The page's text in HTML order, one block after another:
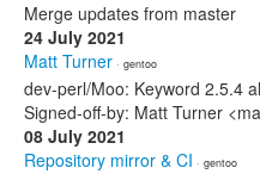
Merge updates from master
24 July 2021
Matt Turner · gentoo
dev-perl/Moo: Keyword 2.5.4
Signed-off-by: Matt Turner
08 July 2021
Repository mirror & CI · gentoo